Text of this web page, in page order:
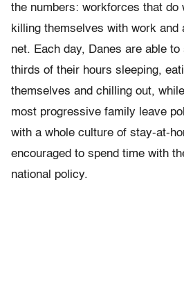
the numbers: workforces that do
killing themselves with work
net. Each day, Danes are able to
thirds of their hours sleeping,
themselves and chilling out,
most progressive family leave
with a whole culture of stay-at-
encouraged to spend time with
national policy.